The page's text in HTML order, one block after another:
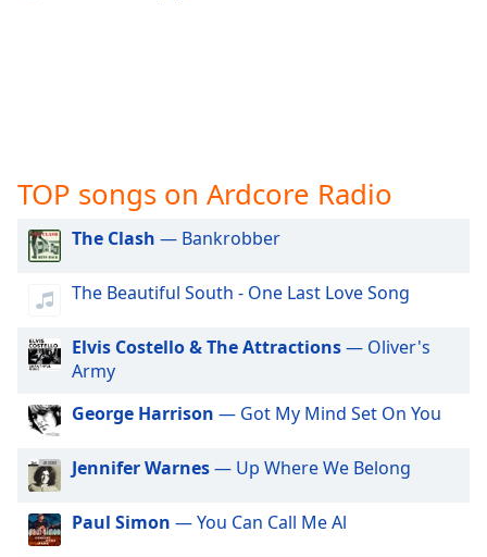
captions
selected
Track
Picture-
in-
Picture
Fullscreen
This
modal
window.
TOP songs on Ardcore Radio
The Clash — Bankrobber
The Beautiful South - One Last Love Song
Elvis Costello & The Attractions— Oliver's
Army
George Harrison — Got My Mind Set On You
Jennifer Warnes— Up Where We Belong
Paul Simon — You Can Call Me Al